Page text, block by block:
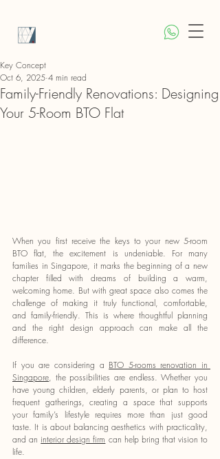
Family-Friendly Renovations: Designing
Your 5-Room BTO Flat
Key Concept
Oct 6, 2025 4 min read
When you first receive the keys to your new 5-room
BTO flat, the excitement is undeniable. For many
families in Singapore, it marks the beginning of a new
chapter filled with dreams of building a warm,
welcoming home. But with great space also comes the
challenge of making it truly functional, comfortable,
and family-friendly. This is where thoughtful planning
and the right design approach can make all the
difference.
If you are considering a BTO 5-rooms renovation in
Singapore, the possibilities are endless. Whether you
have young children, elderly parents, or plan to host
frequent gatherings, creating a space that supports
your family’s lifestyle requires more than just good
taste. It is about balancing aesthetics with practicality,
and an interior design firm can help bring that vision to
life.